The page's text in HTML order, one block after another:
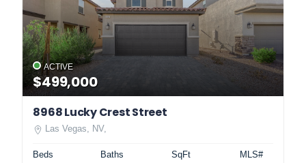
ACTIVE
$499,000
8968 Lucky Crest Street
Las Vegas, NV,
Beds
Baths
SqFt
MLS#